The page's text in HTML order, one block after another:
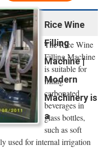
Rice Wine
Filling
Machine |
Modern
Machinery is
a
The Rice Wine
Filling Machine
is suitable for
filling
carbonated
beverages in
glass bottles,
such as soft
used for internal irrigation